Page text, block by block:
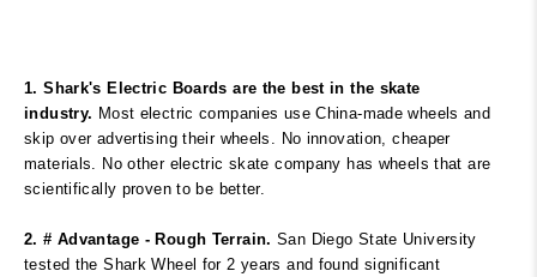
1. Shark's Electric Boards are the best in the skate
industry. Most electric companies use China-made wheels and
skip over advertising their wheels. No innovation, cheaper
materials. No other electric skate company has wheels that are
scientifically proven to be better.
2. # Advantage - Rough Terrain. San Diego State University
tested the Shark Wheel for 2 years and found significant